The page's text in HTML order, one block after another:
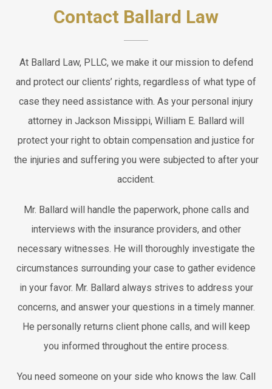
Contact Ballard Law
At Ballard Law, PLLC, we make it our mission to defend
and protect our clients’ rights, regardless of what type of
case they need assistance with. As your personal injury
attorney in Jackson Missippi, William E. Ballard will
protect your right to obtain compensation and justice for
the injuries and suffering you were subjected to after your
accident.
Mr. Ballard will handle the paperwork, phone calls and
interviews with the insurance providers, and other
necessary witnesses. He will thoroughly investigate the
circumstances surrounding your case to gather evidence
in your favor. Mr. Ballard always strives to address your
concerns, and answer your questions in a timely manner.
He personally returns client phone calls, and will keep
you informed throughout the entire process.
You need someone on your side who knows the law. Call